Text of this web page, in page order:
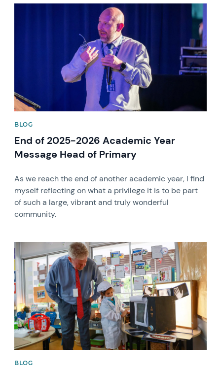
BLOG
End of 2025-2026 Academic Year
Message Head of Primary
As we reach the end of another academic year, I find
myself reflecting on what a privilege it is to be part
of such a large, vibrant and truly wonderful
community.
News image
BLOG